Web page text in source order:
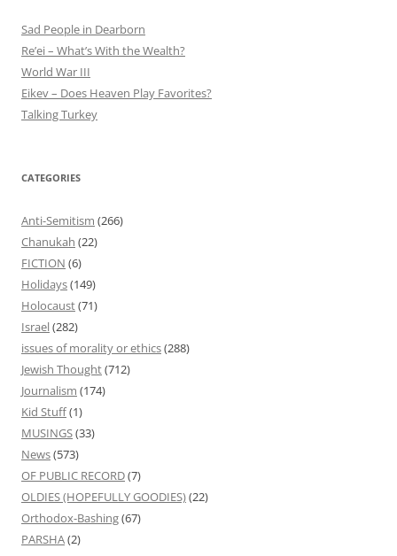
Sad People in Dearborn
Re’ei – What’s With the Wealth?
World War III
Eikev – Does Heaven Play Favorites?
Talking Turkey
CATEGORIES
Anti-Semitism (266)
Chanukah (22)
FICTION (6)
Holidays(149)
Holocaust(71)
Israel(282)
issues of morality or ethics(288)
Jewish Thought(712)
Journalism (174)
Kid Stuff(1)
MUSINGS(33)
News(573)
OF PUBLIC RECORD(7)
OLDIES (HOPEFULLY GOODIES)(22)
Orthodox-Bashing(67)
PARSHA(2)